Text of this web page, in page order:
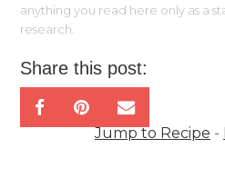
anything you read here only as a
research.
Share this post:
Jump to Recipe -